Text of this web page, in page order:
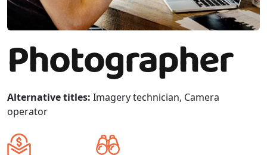
Photographer
Alternative titles: Imagery technician, Camera
operator